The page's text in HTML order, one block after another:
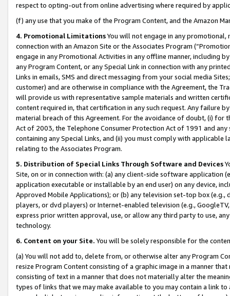
respect to opting-out from online advertising where required by
(f) any use that you make of the Program Content, and the Amazon
4. Promotional LimitationsYou will not engage in any
connection with an Amazon Site or the Associates Program
engage in any Promotional Activities in any offline manner, including
any Program Content, or any Special Link in connection with any
Links in emails, SMS and direct messaging from your social media
customer) and are otherwise in compliance with the Agreement, the
will provide us with representative sample materials and written
content required in, that certification in any such request. Any failure
material breach of this Agreement. For the avoidance of doubt, (i) for
Act of 2003, the Telephone Consumer Protection Act of 1991 and
containing any Special Links, and (ii) you must comply with
relating to the Associates Program.
5. Distribution of Special Links Through Software and Devices
Site, on or in connection with: (a) any client-side software application
application executable or installable by an end user) on any device,
Approved Mobile Applications); or (b) any television set-top box
players, or dvd players) or Internet-enabled television (e.g.,
express prior written approval, use, or allow any third party to use,
technology.
6. Content on your Site. You will be solely responsible for the
(a) You will not add to, delete from, or otherwise alter any Program
resize Program Content consisting of a graphic image in a manner
consisting of text in a manner that does not materially alter the
types of links that we may make available to you may contain a link